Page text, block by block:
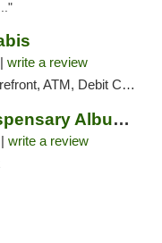
write a review
ATM, Debit Card
Cookies Weed Dispensary Albuquerque
write a review